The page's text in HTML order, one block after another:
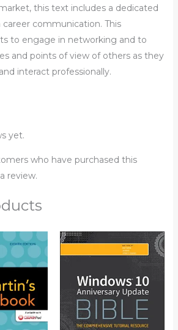
this text includes a dedicated
communication. This
to engage in networking and to
and points of view of others as they
interact professionally.
yet.
who have purchased this
review.